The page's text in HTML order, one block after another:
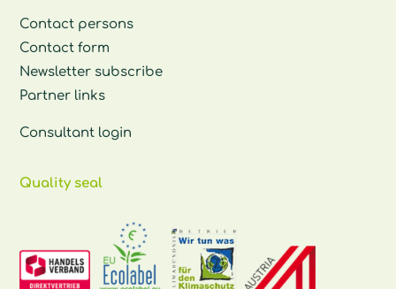
Contact persons
Contact form
Newsletter subscribe
Partner links
Consultant login
Quality seal